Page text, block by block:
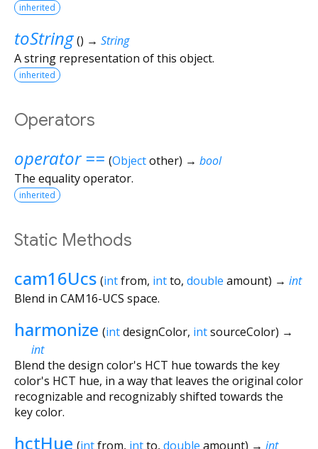
inherited
toString () → String
A string representation of this object.
inherited
Operators
operator == (Objectother) → bool
The equality operator.
inherited
Static Methods
cam16Ucs (intfrom, intto, double amount) → int
Blend in CAM16-UCS space.
harmonize (intdesignColor, intsourceColor) →
int
Blend the design color's HCT hue towards the key
color's HCT hue, in a way that leaves the original color
recognizable and recognizably shifted towards the
key color.
hctHue (intfrom, intto, double amount) → int